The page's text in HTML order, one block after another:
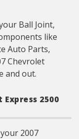
Ball Joint,
like
Auto Parts,
Chevrolet
and out.
2500
2007